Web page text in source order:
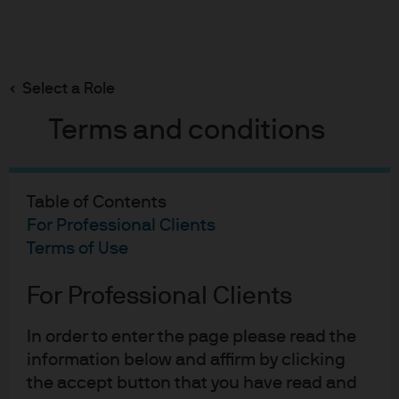
Select a Role
Terms and conditions
Table of Contents
For Professional Clients
Terms of Use
For Professional Clients
In order to enter the page please read the
information below and affirm by clicking
the accept button that you have read and
content
Harnessing the power of